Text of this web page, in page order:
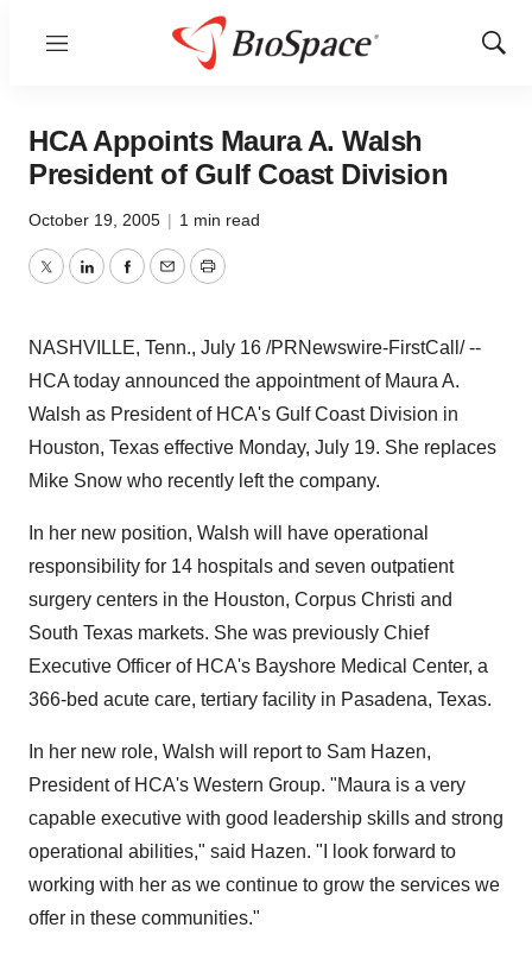
Menu
Show
HCA Appoints Maura A. Walsh
President of Gulf Coast Division
October 19, 2005 | 1 min read
TwitterLinkedInFacebook
EmailPrint
NASHVILLE, Tenn., July 16 /PRNewswire-FirstCall/ --
HCA today announced the appointment of Maura A.
Walsh as President of HCA's Gulf Coast Division in
Houston, Texas effective Monday, July 19. She replaces
Mike Snow who recently left the company.
In her new position, Walsh will have operational
responsibility for 14 hospitals and seven outpatient
surgery centers in the Houston, Corpus Christi and
South Texas markets. She was previously Chief
Executive Officer of HCA's Bayshore Medical Center, a
366-bed acute care, tertiary facility in Pasadena, Texas.
In her new role, Walsh will report to Sam Hazen,
President of HCA's Western Group. "Maura is a very
capable executive with good leadership skills and strong
operational abilities," said Hazen. "I look forward to
working with her as we continue to grow the services we
offer in these communities."